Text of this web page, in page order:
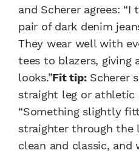
and Scherer agrees: “I
pair of dark denim
They wear well with
tees to blazers, giving
looks.”Fit tip:Scherer
straight leg or
“Something slightly
straighter through the
clean and classic, and